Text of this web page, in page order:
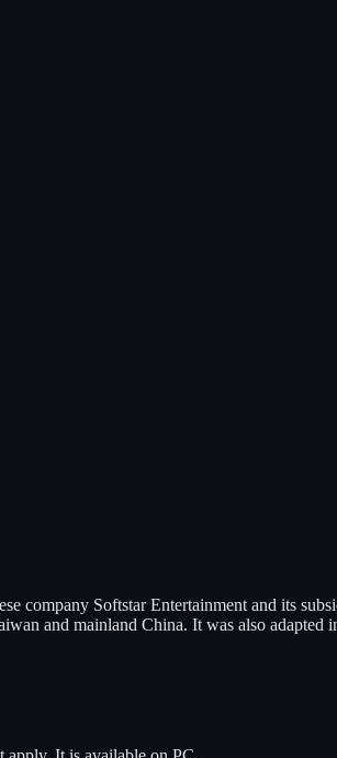
Softstar Entertainment and its
and mainland China. It was also adapted